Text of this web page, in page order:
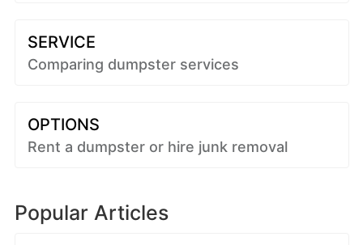
SERVICE
Comparing dumpster services
OPTIONS
Rent a dumpster or hire junk removal
Popular Articles